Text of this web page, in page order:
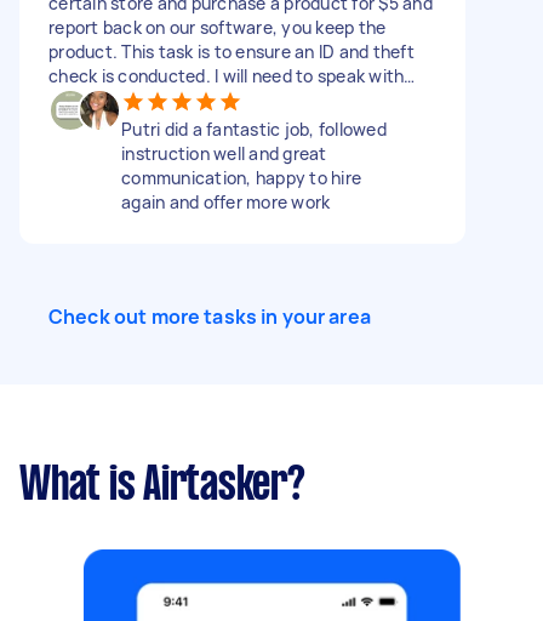
any Nintendo promotional materials. Required
Photos: >Storefront >Your handwritten or
typed notes from the staff interaction
>Nintendo Gaming Section (wide & detailed
shots of product bays and price tags)
>Nintendo promotional materials (e.g., gondola
ends, ceiling banners, stand-alone displays)
DIFFICULTY Takes around 15–25 mins per store
**Submissions missing key requirements (e.g.,
INCLUDE THE WORD "GAME" TO ENSURE YOU
report back on our software, you keep the
product. This task is to ensure an ID and theft
check is conducted. I will need to speak with
you for about five minutes before starting. Price
includes travel, product, and time and we don't
pay your Airtasker fee, we pay a fee also!
Putri did a fantastic job, followed
instruction well and great
communication, happy to hire
again and offer more work
Check out more tasks in your area
What is Airtasker?